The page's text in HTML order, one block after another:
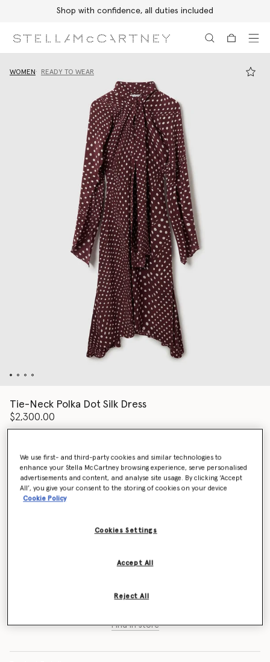
Shop with confidence, all duties included
WOMEN READY TO WEAR
Tie-Neck Polka Dot Silk Dress
$2,300.00
Color BURGUNDY/CREAM
selected
Add to Bag
Find in store
We use first- and third-party cookies and similar technologies to
enhance your Stella McCartney browsing experience, serve personalised
advertisements and content, and analyse site usage. By clicking ‘Accept
All’, you give your consent to the storing of cookies on your device
Cookie Policy
Cookies Settings
Reject All
Accept All